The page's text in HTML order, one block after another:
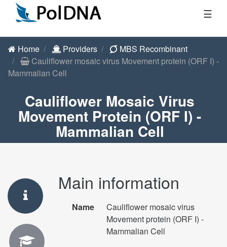
☰
Home Providers
MBS Recombinant
Cauliflower mosaic virus Movement protein (ORF I) -
Mammalian Cell
Cauliflower Mosaic Virus
Movement Protein (ORF I) -
Mammalian Cell
Main information
Name
Cauliflower mosaic virus
Movement protein (ORF I) -
Mammalian Cell